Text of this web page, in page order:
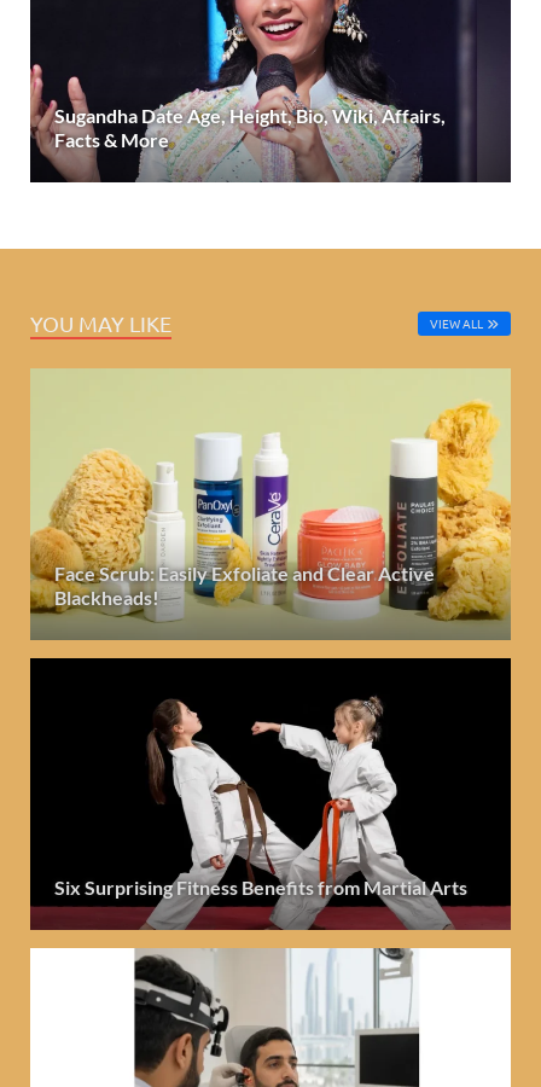
Sugandha Date Age, Height, Bio, Wiki, Affairs,
Facts & More
YOU MAY LIKE VIEW ALL
Face Scrub: Easily Exfoliate and Clear Active
Blackheads!
Six Surprising Fitness Benefits from Martial Arts